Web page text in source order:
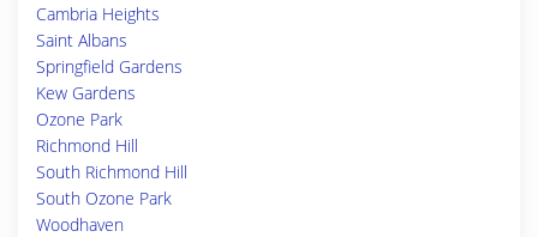
Cambria Heights
Saint Albans
Springfield Gardens
Kew Gardens
Ozone Park
Richmond Hill
South Richmond Hill
South Ozone Park
Woodhaven